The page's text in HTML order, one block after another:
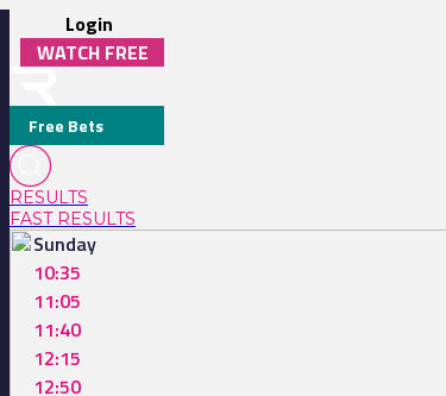
Login
WATCH FREE
Free Bets
RESULTS
FAST RESULTS
Sunday
10:35
11:05
11:40
12:15
12:50